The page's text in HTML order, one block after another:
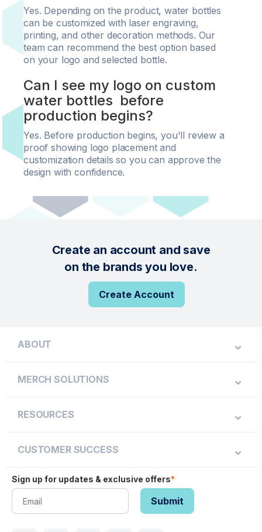
Yes. Depending on the product, water bottles
can be customized with laser engraving,
printing, and other decoration methods. Our
team can recommend the best option based
on your logo and selected bottle.
Can I see my logo on custom
water bottles before
production begins?
Yes. Before production begins, you'll review a
proof showing logo placement and
customization details so you can approve the
design with confidence.
Create an account and save
on the brands you love.
Create Account
ABOUT
MERCH SOLUTIONS
RESOURCES
CUSTOMER SUCCESS
Sign up for updates & exclusive offers*